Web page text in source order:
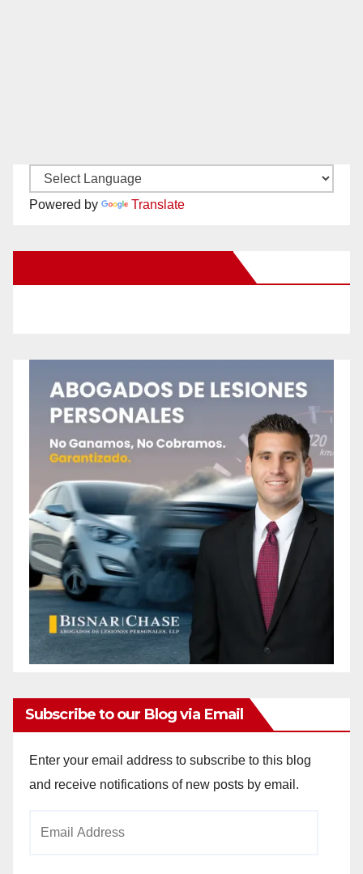
Powered by Translate
Subscribe to our Blog via Email
Enter your email address to subscribe to this blog
and receive notifications of new posts by email.